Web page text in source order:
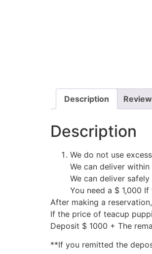
Description
Description
We do not use
We can deliver
We can deliver
You need a $ 1,000
After making a
If the price of teacup
Deposit $ 1000 + The
**If you remitted the